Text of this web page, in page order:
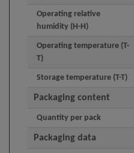
Operating relative
humidity (H-H)
Operating temperature (T-
T)
Storage temperature (T-T)
Packaging content
Quantity per pack
Packaging data